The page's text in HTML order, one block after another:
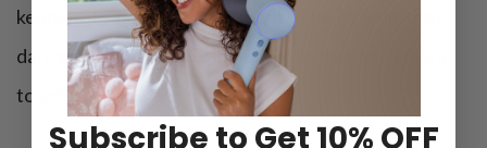
keeping it safe and baby-friendly. The glow-in-the-
dark effect is mesmerizing for little ones and adds a
touch of Halloween magic.
Subscribe to Get 10% OFF